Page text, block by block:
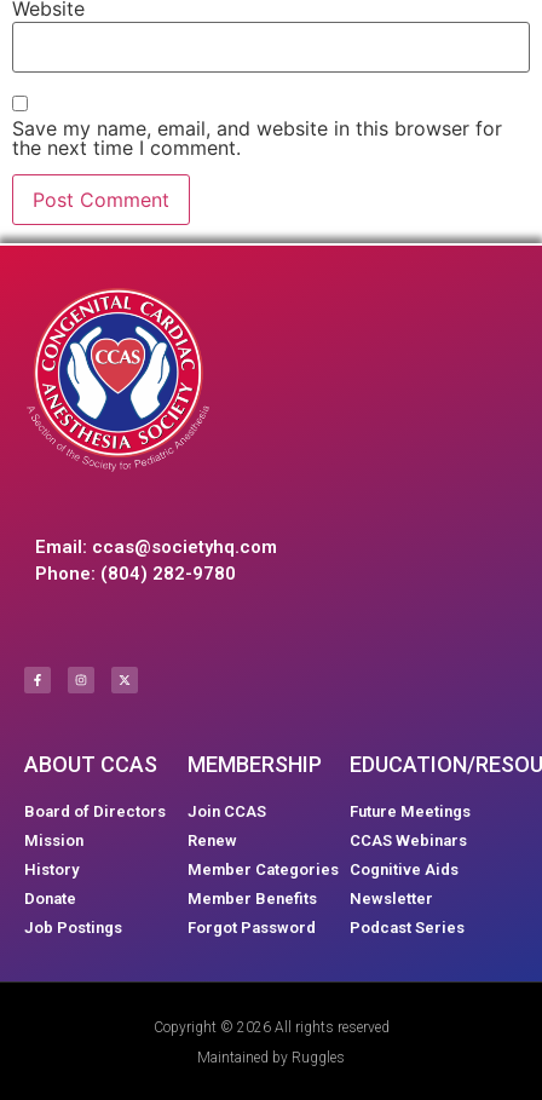
Website
Save my name, email, and website in this browser for
the next time I comment.
Email: ccas@societyhq.com
Phone: (804) 282-9780
ABOUT CCAS
Board of Directors
Mission
History
Donate
Job Postings
MEMBERSHIP
Join CCAS
Renew
Member Categories
Member Benefits
Forgot Password
EDUCATION/
Future Meetings
CCAS Webinars
Cognitive Aids
Newsletter
Podcast Series
Copyright © 2026 All rights reserved
Maintained by Ruggles